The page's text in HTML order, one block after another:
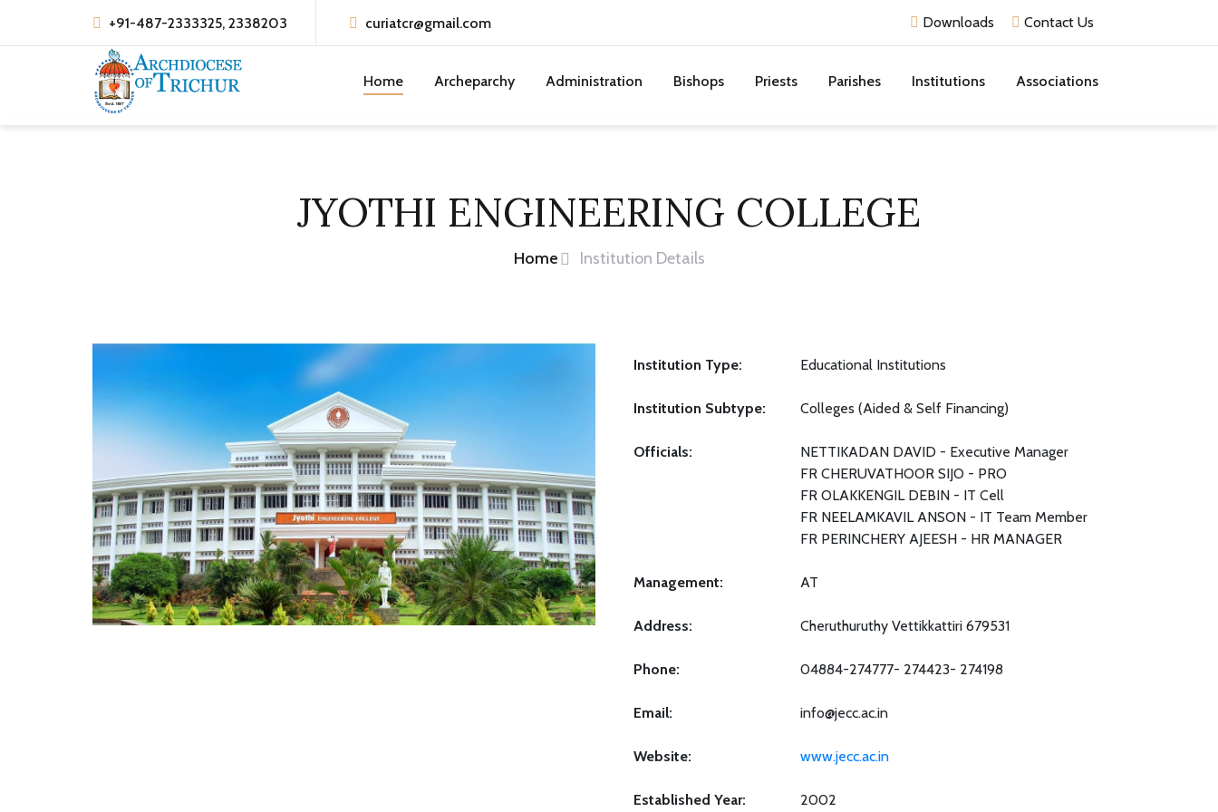
+91-487-2333325, 2338203 curiatcr@gmail.com Downloads Contact Us
Home Archeparchy Administration Bishops Priests Parishes Institutions Associations
JYOTHI ENGINEERING COLLEGE
Home Institution Details
Institution Type: Educational Institutions
Institution Subtype: Colleges (Aided & Self Financing)
Officials:
NETTIKADAN DAVID - Executive Manager
FR CHERUVATHOOR SIJO - PRO
FR OLAKKENGIL DEBIN - IT Cell
FR NEELAMKAVIL ANSON - IT Team Member
FR PERINCHERY AJEESH - HR MANAGER
Management: AT
Address: Cheruthuruthy Vettikkattiri 679531
Phone: 04884-274777- 274423- 274198
Email: info@jecc.ac.in
Website: www.jecc.ac.in
Established Year: 2002